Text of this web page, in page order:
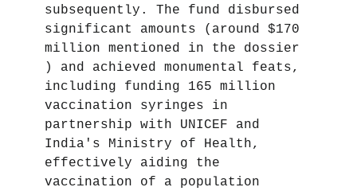
subsequently. The fund disbursed
significant amounts (around $170
million mentioned in the dossier
) and achieved monumental feats,
including funding 165 million
vaccination syringes in
partnership with UNICEF and
India's Ministry of Health,
effectively aiding the
vaccination of a population